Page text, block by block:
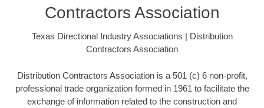
Contractors Association
Texas Directional Industry Associations | Distribution
Contractors Association
Distribution Contractors Association is a 501 (c) 6 non-profit,
professional trade organization formed in 1961 to facilitate the
exchange of information related to the construction and